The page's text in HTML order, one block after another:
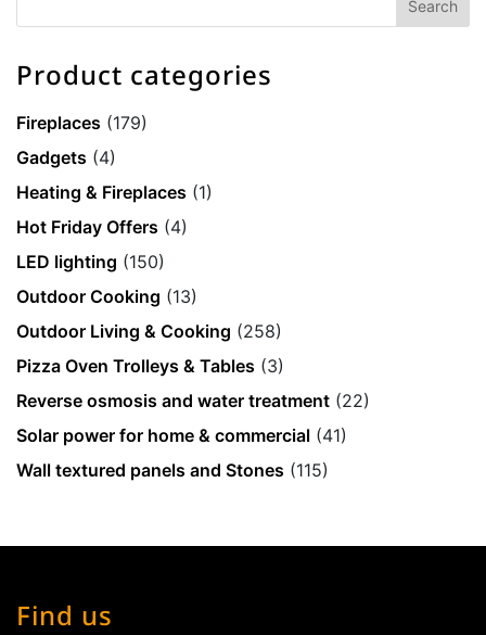
Product categories
Fireplaces (179)
Gadgets (4)
Heating & Fireplaces (1)
Hot Friday Offers (4)
LED lighting (150)
Outdoor Cooking (13)
Outdoor Living & Cooking (258)
Pizza Oven Trolleys & Tables (3)
Reverse osmosis and water treatment (22)
Solar power for home & commercial (41)
Wall textured panels and Stones (115)
Find us